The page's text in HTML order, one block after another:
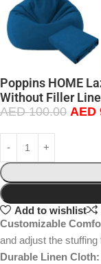
Poppins HOME
Without Filler
AED100.00 AED
Add to wishlist
Customizable
and adjust the
Durable Linen Cloth: